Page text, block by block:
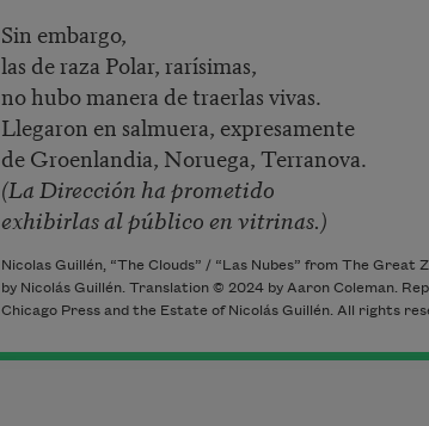
Sin embargo,
las de raza Polar, rarísimas,
no hubo manera de traerlas vivas.
Llegaron en salmuera, expresamente
de Groenlandia, Noruega, Terranova.
(La Dirección ha prometido
exhibirlas al público en vitrinas.)
Nicolas Guillén, “The Clouds” / “Las Nubes” from The
by Nicolás Guillén. Translation © 2024 by Aaron Coleman.
Chicago Press and the Estate of Nicolás Guillén. All rights